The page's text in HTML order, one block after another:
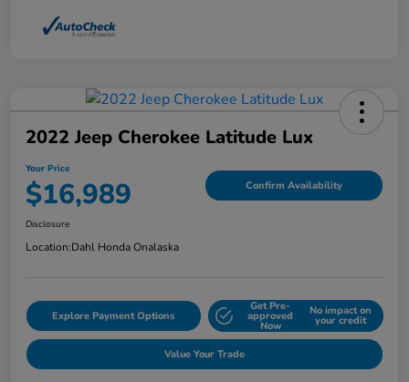
2022 Jeep Cherokee Latitude Lux
Your Price
$16,989 Confirm Availability
Disclosure
Location:Dahl Honda Onalaska
Explore Payment Options
Get Pre-
approved
Now
No impact on
your credit
Value Your Trade